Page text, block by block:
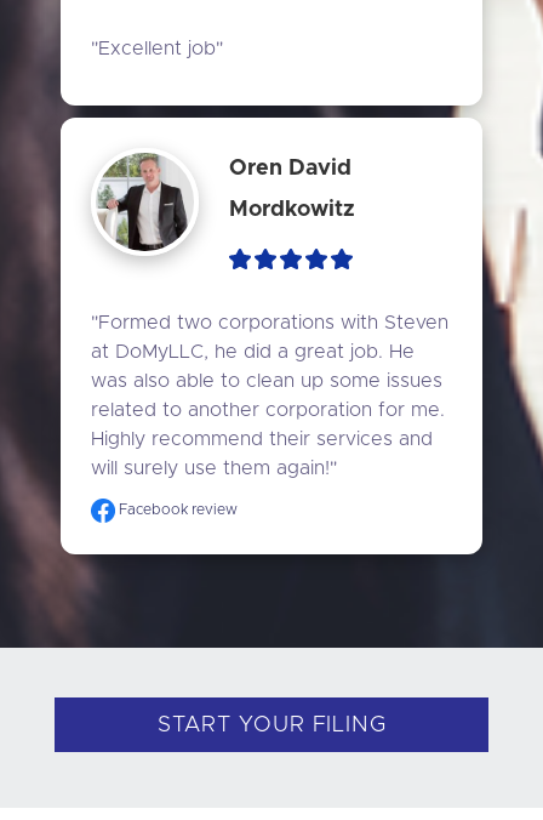
"Excellent job"
Oren David
Mordkowitz
"Formed two corporations with Steven
at DoMyLLC, he did a great job. He
was also able to clean up some issues
related to another corporation for me.
Highly recommend their services and
will surely use them again!"
Facebook review
START YOUR FILING